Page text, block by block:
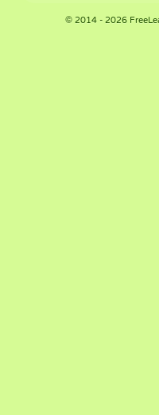
© 2014 - 2026